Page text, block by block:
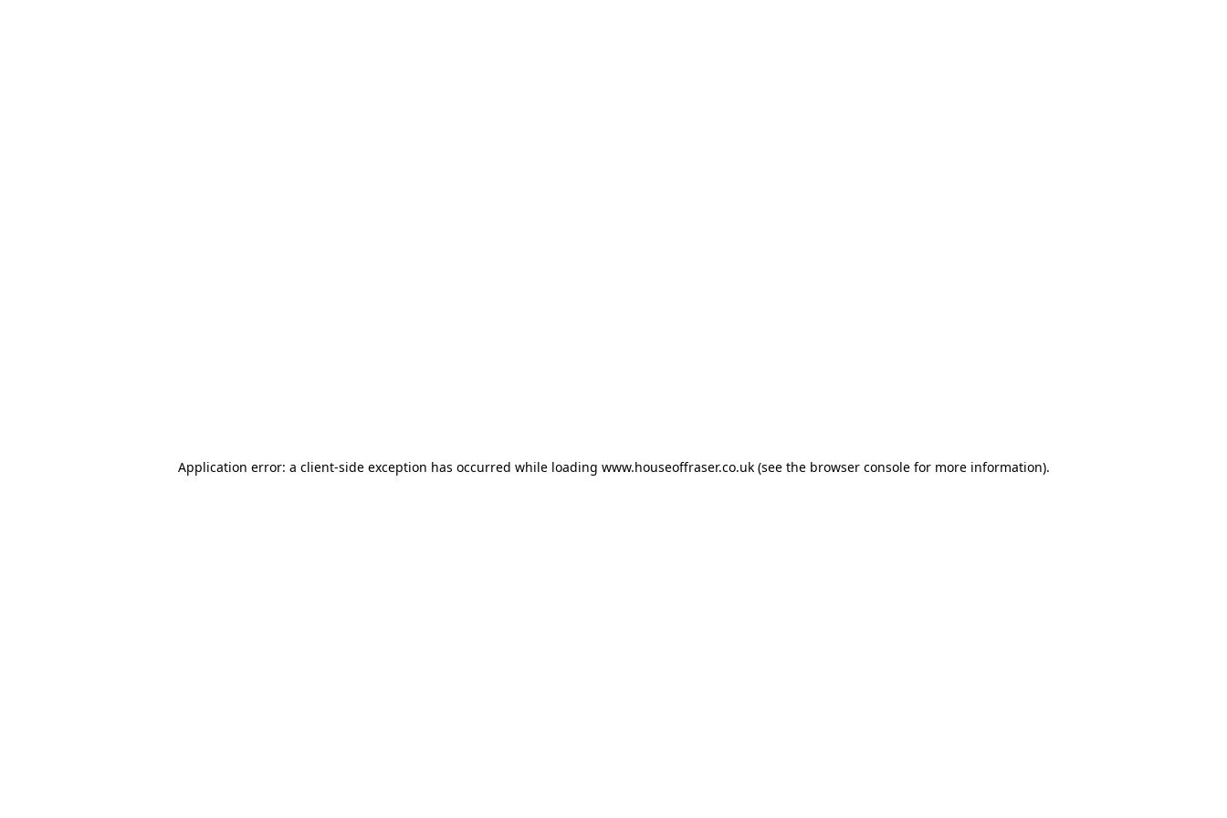
Application error: a client-side exception has occurred while loading www.houseoffraser.co.uk(see the browser consolefor more information).